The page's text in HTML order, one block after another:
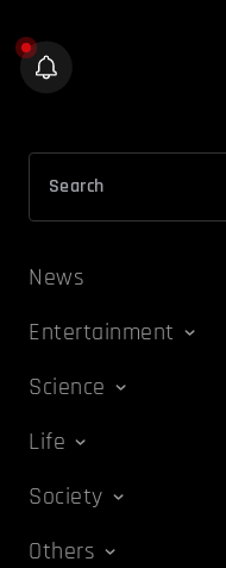
News
Entertainment
Science
Life
Society
Others